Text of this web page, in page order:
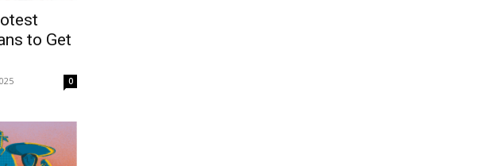
to Get
0